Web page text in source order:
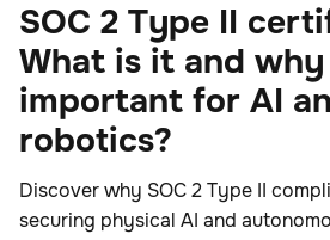
SOC 2 Type II
What is it and
important for AI
robotics?
Discover why SOC 2 Type II
securing physical AI and